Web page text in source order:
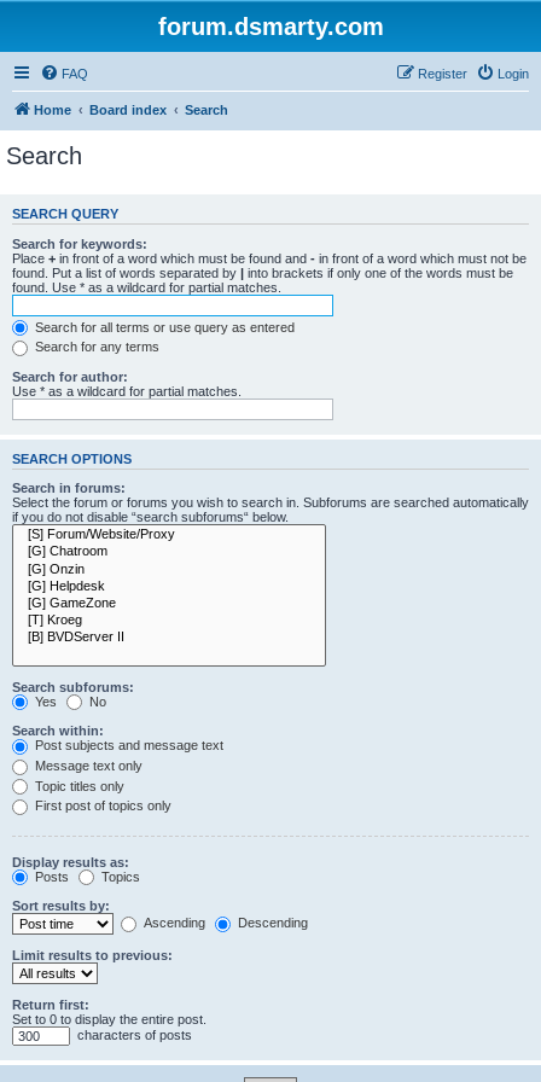
forum.dsmarty.com
FAQ Login
Register
Home Board index Search
Search
SEARCH QUERY
Search for keywords:
Place + in front of a word which must be found and - in front of a word which must not be
found. Put a list of words separated by | into brackets if only one of the words must be
found. Use * as a wildcard for partial matches.
Search for all terms or use query as entered
Search for any terms
Search for author:
Use * as a wildcard for partial matches.
SEARCH OPTIONS
Search in forums:
Select the forum or forums you wish to search in. Subforums are searched automatically
if you do not disable “search subforums“ below.
Search subforums:
Yes
No
Search within:
Post subjects and message text
Message text only
Topic titles only
First post of topics only
Display results as:
Posts
Topics
Sort results by:
Ascending
Descending
Limit results to previous:
Return first:
Set to 0 to display the entire post.
characters of posts